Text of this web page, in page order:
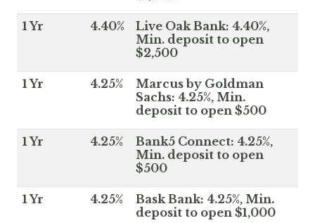
1 Yr 4.40%
Live Oak Bank: 4.40%,
Min. deposit to open
$2,500
1 Yr 4.25%
Marcus by Goldman
Sachs: 4.25%, Min.
deposit to open $500
1 Yr 4.25%
Bank5 Connect: 4.25%,
Min. deposit to open
$500
1 Yr 4.25%
Bask Bank: 4.25%, Min.
deposit to open $1,000